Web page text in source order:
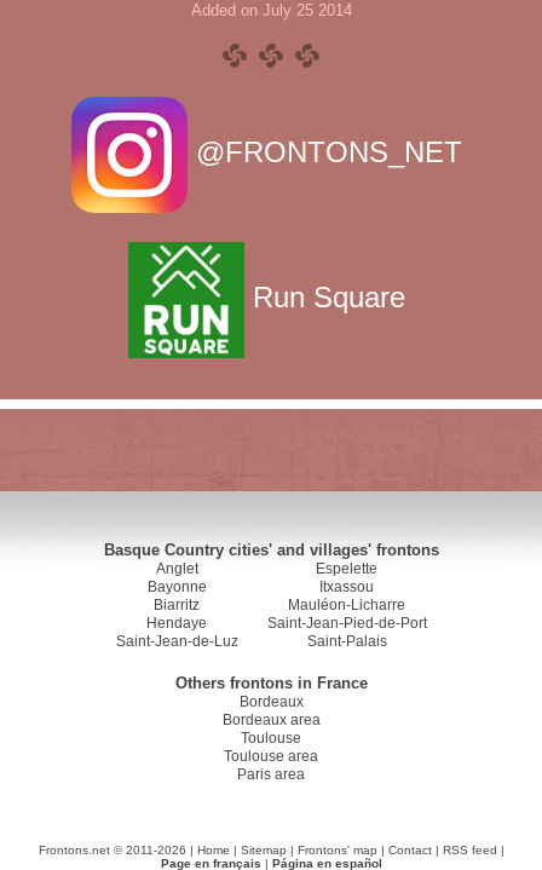
Added on July 25 2014
@FRONTONS_NET
Run Square
Basque Country cities' and villages' frontons
Anglet
Bayonne
Biarritz
Hendaye
Saint-Jean-de-Luz
Espelette
Itxassou
Mauléon-Licharre
Saint-Jean-Pied-de-Port
Saint-Palais
Others frontons in France
Bordeaux
Bordeaux area
Toulouse
Toulouse area
Paris area
Frontons.net © 2011-2026 | Home | Sitemap | Frontons' map | Contact| RSS feed |
Page en français | Página en español